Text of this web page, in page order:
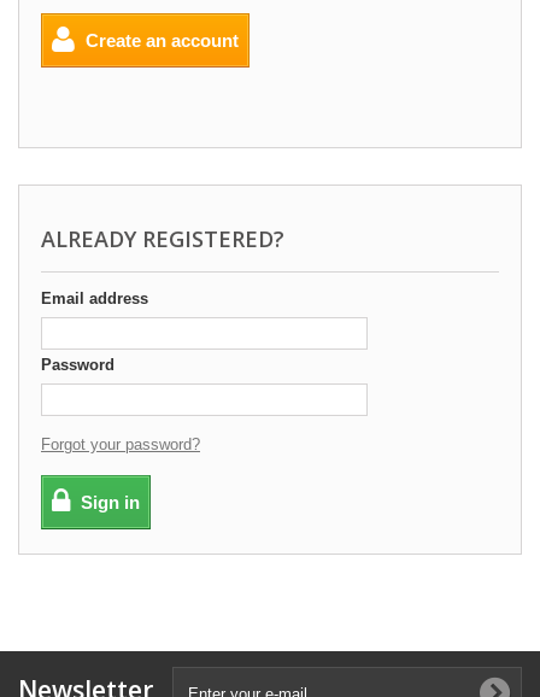
Create an account
ALREADY REGISTERED?
Email address
Password
Forgot your password?
Sign in
Newsletter